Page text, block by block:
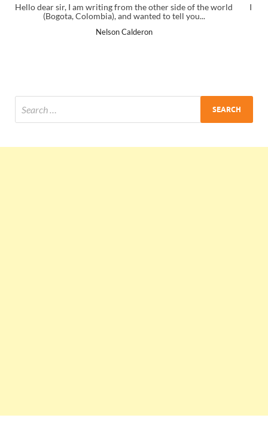
other side of the world
to tell you...
I just gave my PMP exam and saw
the end. Thanks for creating PMC